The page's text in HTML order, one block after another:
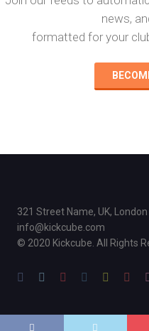
news,
formatted for your
321 Street Name, UK, London
info@kickcube.com
© 2020 Kickcube. All Rights